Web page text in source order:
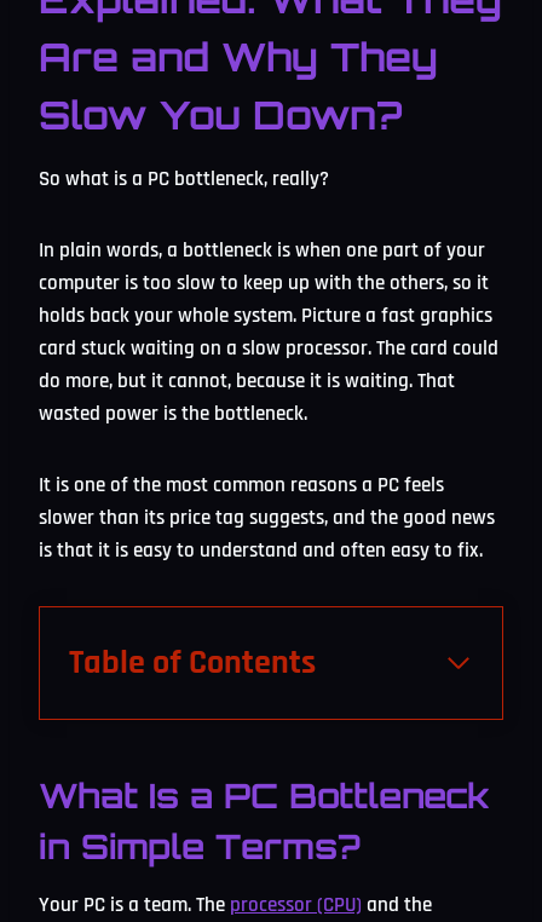
Are and Why They
Slow You Down?
So what is a PC bottleneck, really?
In plain words, a bottleneck is when one part of your
computer is too slow to keep up with the others, so it
holds back your whole system. Picture a fast graphics
card stuck waiting on a slow processor. The card could
do more, but it cannot, because it is waiting. That
wasted power is the bottleneck.
It is one of the most common reasons a PC feels
slower than its price tag suggests, and the good news
is that it is easy to understand and often easy to fix.
Table of Contents
What Is a PC Bottleneck
in Simple Terms?
Your PC is a team. The processor (CPU) and the